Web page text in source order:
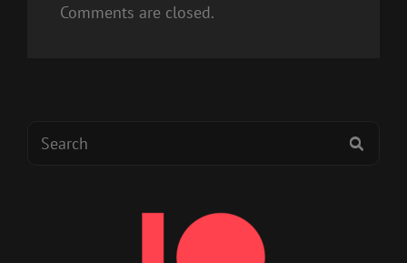
Comments are closed.
Search